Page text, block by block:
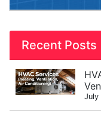
Recent Posts
July